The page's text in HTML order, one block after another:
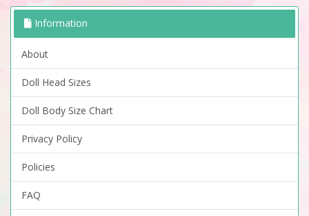
Information
About
Doll Head Sizes
Doll Body Size Chart
Privacy Policy
Policies
FAQ